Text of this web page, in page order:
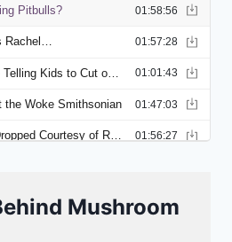
Mushroom